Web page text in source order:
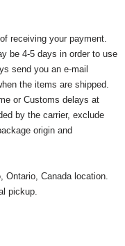
receiving your payment.
be 4-5 days in order to use
send you an e-mail
the items are shipped.
or Customs delays at
by the carrier, exclude
origin and
Ontario, Canada location.
pickup.